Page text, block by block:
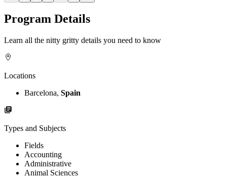
Program Details
Learn all the nitty gritty details you need to know
Locations
Barcelona, Spain
Types and Subjects
Fields
Accounting
Administrative
Animal Sciences